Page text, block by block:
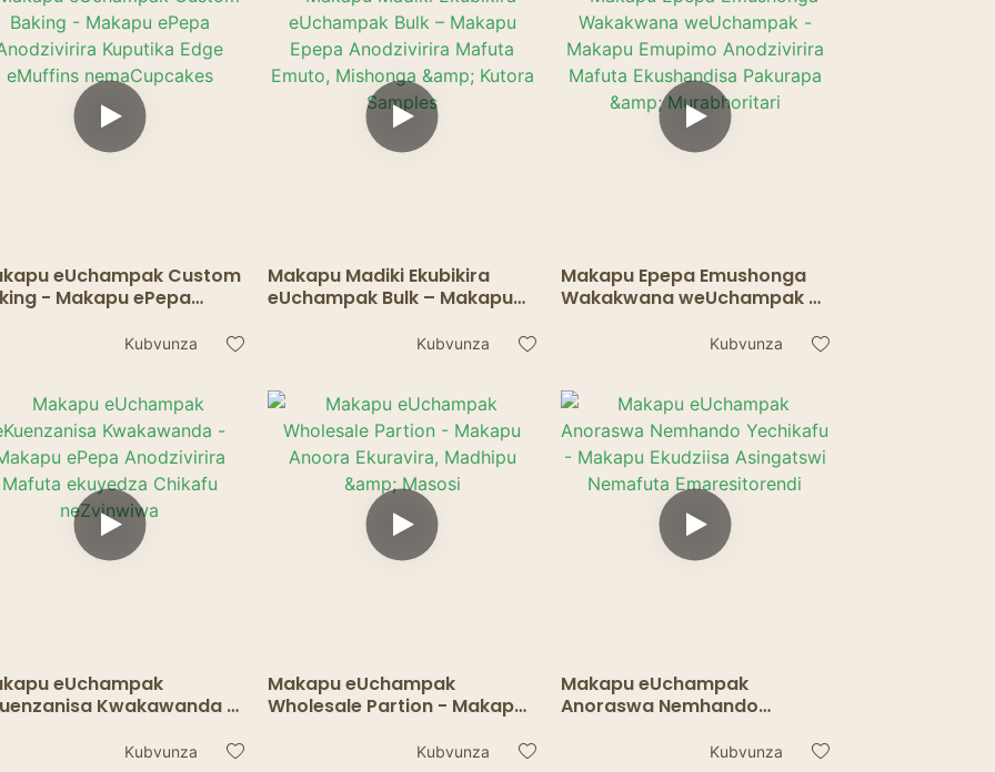
eUchampak Custom
- Makapu ePepa
nemaCupcakes
Kubvunza
Makapu Madiki Ekubikira
eUchampak Bulk – Makapu
Emuto, Mishonga & Kutora
Kubvunza
Makapu Epepa Emushonga
Wakakwana weUchampak -
Anodzivirira Mafuta
Murabhoritari
Kubvunza
eUchampak
Kwakawanda -
ekuyedza Chikafu
Kubvunza
Makapu eUchampak
Wholesale Partion - Makapu
Kubvunza
Makapu eUchampak
Anoraswa Nemhando
Ekudziisa AsingatswiKubvunza